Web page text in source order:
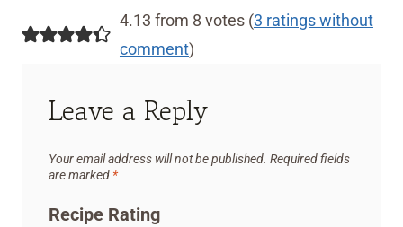
4.13 from 8 votes (3 ratings without
comment)
Leave a Reply
Your email address will not be published. Required fields
are marked *
Recipe Rating